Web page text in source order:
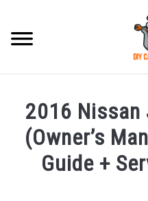
content
ACCESSORIES
ERROR CODE
2016 Nissan
(Owner’s
Guide +